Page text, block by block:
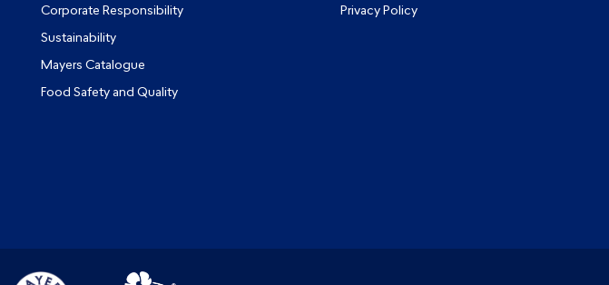
Corporate Responsibility
Sustainability
Mayers Catalogue
Food Safety and Quality
Privacy Policy